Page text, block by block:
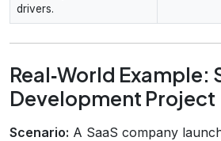
drivers.
Real‑World
Development Project
Scenario: A SaaS company